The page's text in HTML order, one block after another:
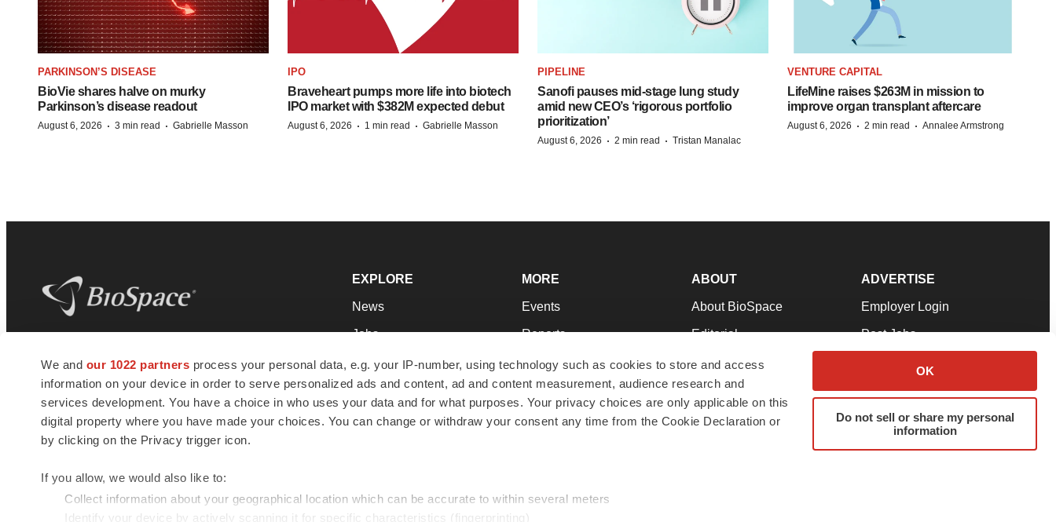
We and our 1022 partners process your personal data, e.g. your IP-number, using technology such as cookies to store and access
information on your device in order to serve personalized ads and content, ad and content measurement, audience research and
services development. You have a choice in who uses your data and for what purposes. Your privacy choices are only applicable on this
digital property where you have made your choices. You can change or withdraw your consent any time from the Cookie Declaration or
by clicking on the Privacy trigger icon.
If you allow, we would also like to:
Collect information about your geographical location which can be accurate to within several meters
Identify your device by actively scanning it for specific characteristics (fingerprinting)
OK
Do not sell or share my personal
information
PARKINSON’S DISEASE
BioVie shares halve on murky
Parkinson’s disease readout
August 6, 2026 · 3 min read · Gabrielle Masson
IPO
Braveheart pumps more life into biotech
IPO market with $382M expected debut
August 6, 2026 · 1 min read · Gabrielle Masson
PIPELINE
Sanofi pauses mid-stage lung study
amid new CEO’s ‘rigorous portfolio
prioritization’
August 6, 2026 · 2 min read · Tristan Manalac
VENTURE CAPITAL
LifeMine raises $263M in mission to
improve organ transplant aftercare
August 6, 2026 · 2 min read · Annalee Armstrong
news and jobs. We provide essential
insights, opportunities and tools to
connect innovative organizations and
talented professionals who advance
health and quality of life across the globe.
EXPLORE
News
Jobs
Newsletters
Podcasts
Webinars
MORE
Events
Reports
Career Advice
NextGen
Best Places to Work
ABOUT
About BioSpace
Editorial
Join Our Team
Support
Terms & Conditions
ADVERTISE
Employer Login
Post Jobs
Advertise
Submit a Press Release